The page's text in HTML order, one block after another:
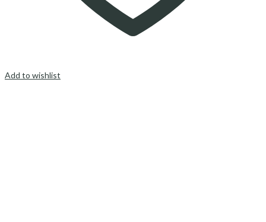
Add to wishlist